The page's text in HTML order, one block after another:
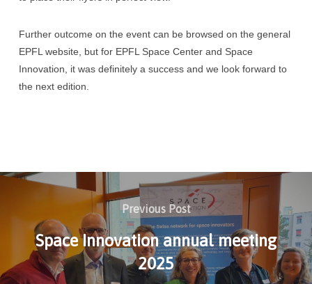
Further outcome on the event can be browsed on the general
EPFL website, but for EPFL Space Center and Space
Innovation, it was definitely a success and we look forward to
the next edition.
Previous Post
Space Innovation annual meeting
2025